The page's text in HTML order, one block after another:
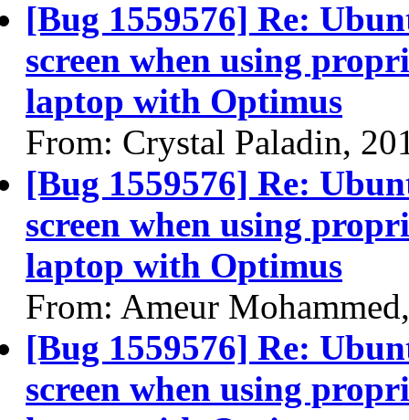
[Bug 1559576] Re:
screen when using
laptop with Optimus
From: Crystal Paladin,
[Bug 1559576] Re:
screen when using
laptop with Optimus
From: Ameur
[Bug 1559576] Re:
screen when using